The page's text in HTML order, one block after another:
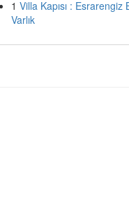
1 Villa Kapısı : Esrarengiz
Varlık